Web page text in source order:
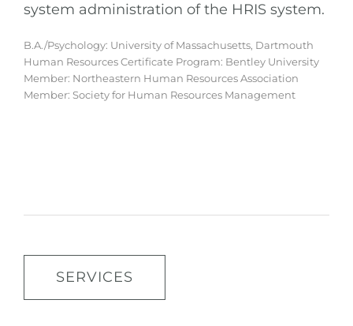
system administration of the HRIS system.
B.A./Psychology: University of Massachusetts, Dartmouth
Human Resources Certificate Program: Bentley University
Member: Northeastern Human Resources Association
Member: Society for Human Resources Management
SERVICES